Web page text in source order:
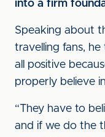
into a firm
Speaking about
travelling fans, he
all positive
properly believe
“They have to
and if we do the